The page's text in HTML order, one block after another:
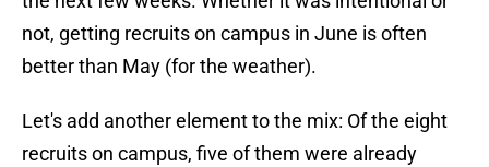
not, getting recruits on campus in June is often
better than May (for the weather).
Let's add another element to the mix: Of the eight
recruits on campus, five of them were already